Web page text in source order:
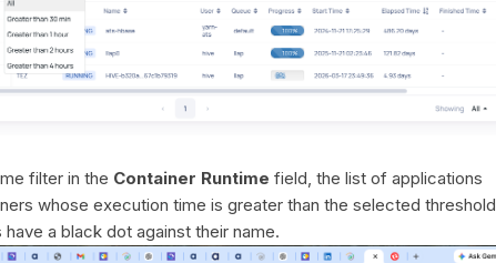
filter in the Container Runtime field, the list of applications
whose execution time is greater than the selected threshold,
a black dot against their name.